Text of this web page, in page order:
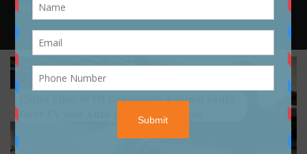
Sector Incentives